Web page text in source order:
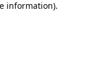
information).